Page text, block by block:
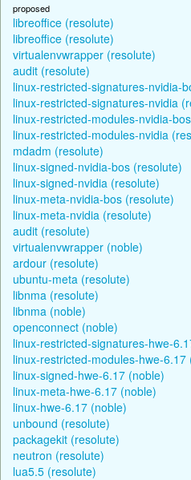
proposed
libreoffice (resolute)
libreoffice (resolute)
virtualenvwrapper (resolute)
audit (resolute)
linux-restricted-signatures-nvidia-
linux-restricted-signatures-nvidia
linux-restricted-modules-nvidia-
linux-restricted-modules-nvidia
mdadm (resolute)
linux-signed-nvidia-bos (resolute)
linux-signed-nvidia (resolute)
linux-meta-nvidia-bos (resolute)
linux-meta-nvidia (resolute)
audit (resolute)
virtualenvwrapper (noble)
ardour (resolute)
ubuntu-meta (resolute)
libnma (resolute)
libnma (noble)
openconnect (noble)
linux-restricted-signatures-hwe-
linux-restricted-modules-hwe-6.17
linux-signed-hwe-6.17 (noble)
linux-meta-hwe-6.17 (noble)
linux-hwe-6.17 (noble)
unbound (resolute)
packagekit (resolute)
neutron (resolute)
lua5.5 (resolute)